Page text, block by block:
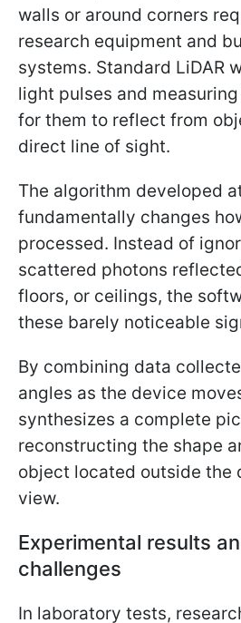
walls or around corners
research equipment and
systems. Standard LiDAR
light pulses and
for them to reflect from
direct line of sight.
The algorithm developed
fundamentally changes
processed. Instead of
scattered photons
floors, or ceilings, the
these barely noticeable
By combining data
angles as the device
synthesizes a complete
reconstructing the shape
object located outside the
view.
Experimental results
challenges
In laboratory tests,